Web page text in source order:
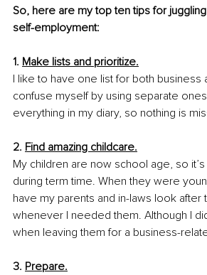
So, here are my top ten tips for
self-employment:
1. Make lists and prioritize.
I like to have one list for both business
confuse myself by using separate
everything in my diary, so nothing is
2. Find amazing childcare.
My children are now school age, so
during term time. When they were
have my parents and in-laws look after
whenever I needed them. Although I
when leaving them for a business-
3. Prepare.